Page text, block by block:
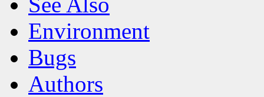
Environment
Bugs
Authors